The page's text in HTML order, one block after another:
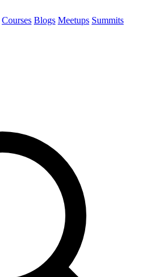
Courses Blogs Meetups Summits